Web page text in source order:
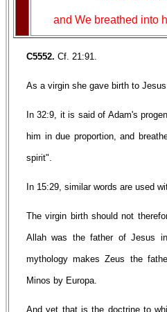
and We breathed into
C5552. Cf. 21:91.
As a virgin she gave birth to
In 32:9, it is said of Adam's
him in due proportion, and
spirit".
In 15:29, similar words are used
The virgin birth should not
Allah was the father of Jesus
mythology makes Zeus the
Minos by Europa.
And yet that is the doctrine to